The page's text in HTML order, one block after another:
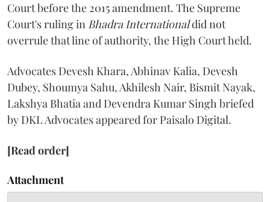
Court before the 2015 amendment. The Supreme
Court's ruling in Bhadra Internationaldid not
overrule that line of authority, the High Court held.
Advocates Devesh Khara, Abhinav Kalia, Devesh
Dubey, Shoumya Sahu, Akhilesh Nair, Bismit Nayak,
Lakshya Bhatia and Devendra Kumar Singh briefed
by DKL Advocates appeared for Paisalo Digital.
[Read order]
Attachment